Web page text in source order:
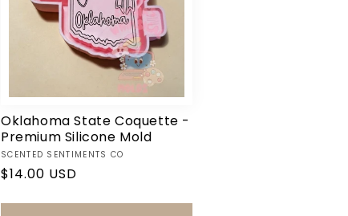
Oklahoma State Coquette -
Premium Silicone Mold
Vendor:
SCENTED SENTIMENTS CO
Regular
$14.00 USD